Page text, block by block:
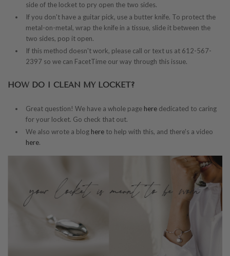
side of the locket to pry open the two sides.
If you don't have a guitar pick, use a butter knife. To protect the
metal-on-metal, wrap the knife in a tissue, slide it between the
two sides, pop it open.
If this method doesn't work, please call or text us at 612-567-
2397 so we can FacetTime our way through this issue.
HOW DO I CLEAN MY LOCKET?
Great question! We have a whole page here dedicated to caring
for your locket. Go check that out.
We also wrote a blog here to help with this, and there's a video
here.